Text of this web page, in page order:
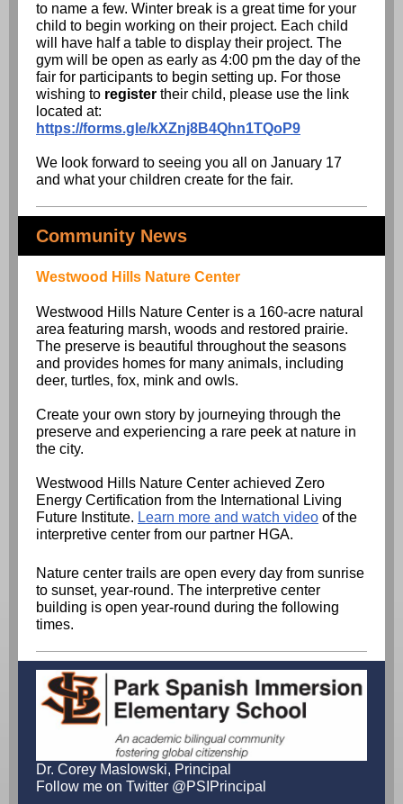
to name a few. Winter break is a great time for your
child to begin working on their project. Each child
will have half a table to display their project. The
gym will be open as early as 4:00 pm the day of the
fair for participants to begin setting up. For those
wishing to register their child, please use the link
located at:
https://forms.gle/kXZnj8B4Qhn1TQoP9
We look forward to seeing you all on January 17
and what your children create for the fair.
Community News
Westwood Hills Nature Center
Westwood Hills Nature Center is a 160-acre natural
area featuring marsh, woods and restored prairie.
The preserve is beautiful throughout the seasons
and provides homes for many animals, including
deer, turtles, fox, mink and owls.
Create your own story by journeying through the
preserve and experiencing a rare peek at nature in
the city.
Westwood Hills Nature Center achieved Zero
Energy Certification from the International Living
Future Institute. Learn more and watch video of the
interpretive center from our partner HGA.
Nature center trails are open every day from sunrise
to sunset, year-round. The interpretive center
building is open year-round during the following
times.
Dr. Corey Maslowski, Principal
Follow me on Twitter @PSIPrincipal